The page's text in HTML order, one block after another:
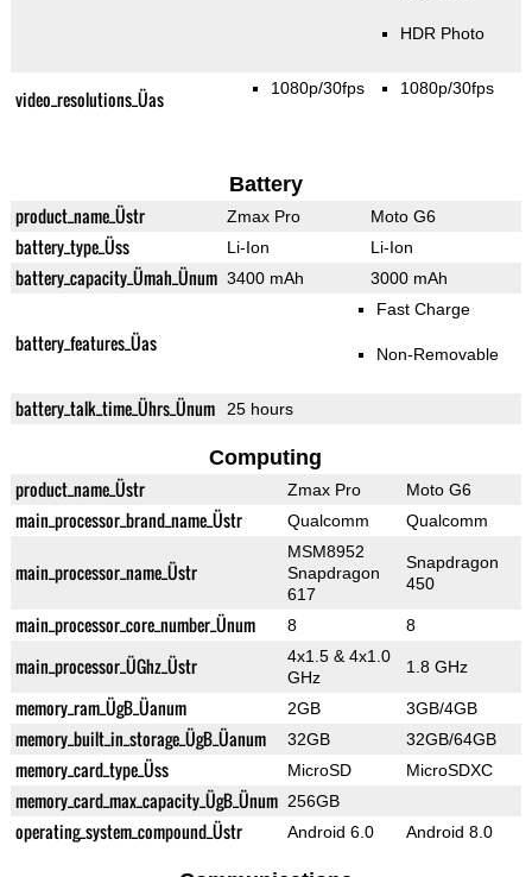
HDR Photo
video_resolutions_Üas 1080p/30fps 1080p/30fps
Battery
product_name_Üstr Zmax Pro Moto G6
battery_type_Üss Li-Ion Li-Ion
battery_capacity_Ümah_Ünum 3400 mAh 3000 mAh
battery_features_Üas
Fast Charge
Non-Removable
battery_talk_time_Ührs_Ünum 25 hours
Computing
product_name_Üstr Zmax Pro Moto G6
main_processor_brand_name_Üstr Qualcomm Qualcomm
main_processor_name_Üstr
MSM8952
Snapdragon
617
Snapdragon
450
main_processor_core_number_Ünum 8 8
main_processor_ÜGhz_Üstr
4x1.5 & 4x1.0
GHz
1.8 GHz
memory_ram_ÜgB_Üanum 2GB 3GB/4GB
memory_built_in_storage_ÜgB_Üanum 32GB 32GB/64GB
memory_card_type_Üss MicroSD MicroSDXC
memory_card_max_capacity_ÜgB_Ünum 256GB
operating_system_compound_Üstr Android 6.0 Android 8.0